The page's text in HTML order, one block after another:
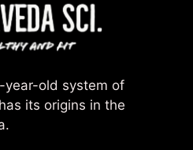
old system of
its origins in the